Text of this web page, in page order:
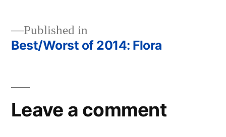
Post
Published in
Best/Worst of 2014: Flora
Leave a comment